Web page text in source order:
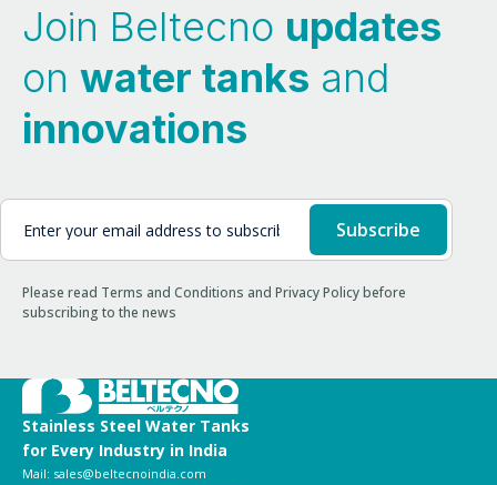
Join Beltecno updates
on water tanks and
innovations
Please read Terms and Conditions and Privacy Policy before
subscribing to the news
Stainless Steel Water Tanks
for Every Industry in India
Mail: sales@beltecnoindia.com